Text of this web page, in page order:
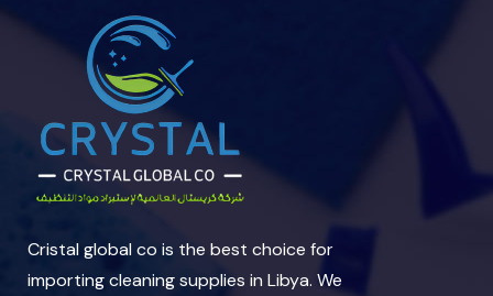
Cristal global co is the best choice for
importing cleaning supplies in Libya. We